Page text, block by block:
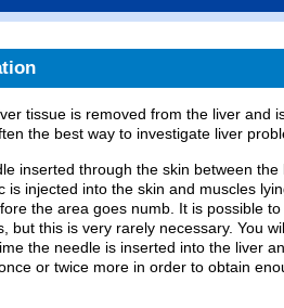
tissue is removed from the liver and
the best way to investigate liver
inserted through the skin between
is injected into the skin and muscles
the area goes numb. It is possible
but this is very rarely necessary. You
the needle is inserted into the liver
or twice more in order to obtain